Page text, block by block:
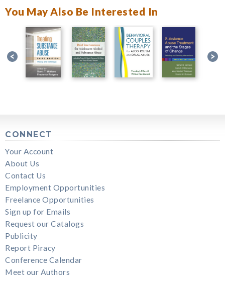
You May Also Be Interested In
CONNECT
Your Account
About Us
Contact Us
Employment Opportunities
Freelance Opportunities
Sign up for Emails
Request our Catalogs
Publicity
Report Piracy
Conference Calendar
Meet our Authors